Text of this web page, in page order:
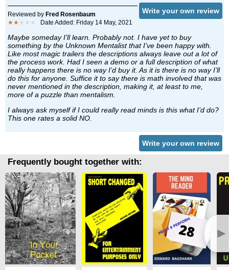
Write your own review
Reviewed by Fred Rosenbaum
★★ ★★★ Date Added: Friday 14 May, 2021
Maybe someday I’ll learn. Probably not. I have yet to buy
something by the Unknown Mentalist that I’ve been happy with.
Like most magic trailers the descriptions always leave out a lot of
the process work. Had I seen a demo or a full description of what
really happens there is no way I’d buy it. As it is there is no way I’ll
do this for anyone. Suffice it to say there is math involved that was
never mentioned in the description, making it, at least to me,
more of a puzzle than mentalism.
I always ask myself if I could really read minds is this what I’d do?
This one rates a solid NO.
Write your own review
Frequently bought together with:
►